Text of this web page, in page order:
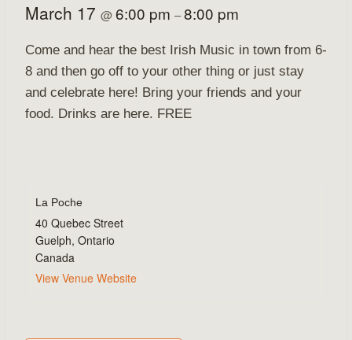
March 17 @6:00 pm –8:00 pm
Come and hear the best Irish Music in town from 6-
8 and then go off to your other thing or just stay
and celebrate here! Bring your friends and your
food. Drinks are here. FREE
La Poche
40 Quebec Street
Guelph, Ontario
Canada
View Venue Website